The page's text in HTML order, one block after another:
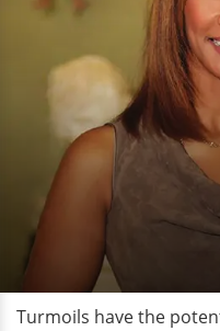
Turmoils have the